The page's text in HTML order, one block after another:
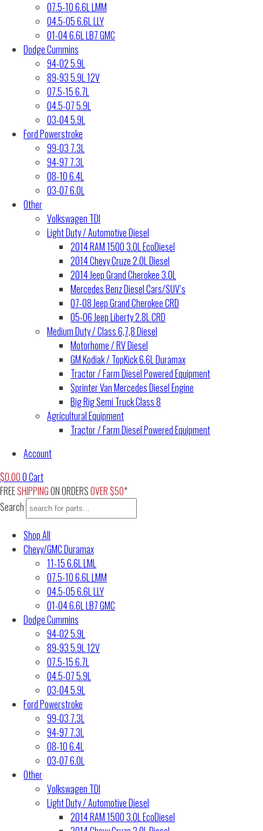
07.5-10 6.6L LMM
04.5-05 6.6L LLY
01-04 6.6L LB7 GMC
Dodge Cummins
94-02 5.9L
89-93 5.9L 12V
07.5-15 6.7L
04.5-07 5.9L
03-04 5.9L
Ford Powerstroke
99-03 7.3L
94-97 7.3L
08-10 6.4L
03-07 6.0L
Other
Volkswagen TDI
Light Duty / Automotive Diesel
2014 RAM 1500 3.0L EcoDiesel
2014 Chevy Cruze 2.0L Diesel
2014 Jeep Grand Cherokee 3.0L
Mercedes Benz Diesel Cars/SUV’s
07-08 Jeep Grand Cherokee CRD
05-06 Jeep Liberty 2.8L CRD
Medium Duty / Class 6,7,8 Diesel
Motorhome / RV Diesel
GM Kodiak / TopKick 6.6L Duramax
Tractor / Farm Diesel Powered Equipment
Sprinter Van Mercedes Diesel Engine
Big Rig Semi Truck Class 8
Agricultural Equipment
Tractor / Farm Diesel Powered Equipment
Account
$0.000Cart
FREESHIPPINGON ORDERSOVER $50*
Search
Shop All
Chevy/GMC Duramax
11-15 6.6L LML
07.5-10 6.6L LMM
04.5-05 6.6L LLY
01-04 6.6L LB7 GMC
Dodge Cummins
94-02 5.9L
89-93 5.9L 12V
07.5-15 6.7L
04.5-07 5.9L
03-04 5.9L
Ford Powerstroke
99-03 7.3L
94-97 7.3L
08-10 6.4L
03-07 6.0L
Other
Volkswagen TDI
Light Duty / Automotive Diesel
2014 RAM 1500 3.0L EcoDiesel